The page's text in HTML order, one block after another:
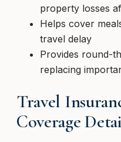
property losses
Helps cover
travel delay
Provides round-
replacing
Travel
Coverage